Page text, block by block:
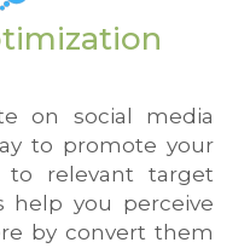
on social media
to promote your
to relevant target
help you perceive
by convert them